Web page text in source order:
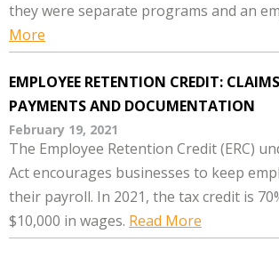
they were separate programs and an
More
EMPLOYEE RETENTION CREDIT:
PAYMENTS AND DOCUMENTATION
February 19, 2021
The Employee Retention Credit (ERC)
Act encourages businesses to keep
their payroll. In 2021, the tax credit is
$10,000 in wages. Read More